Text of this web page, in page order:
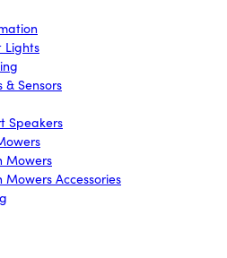
Lights
& Sensors
Speakers
Mowers
Mowers Accessories